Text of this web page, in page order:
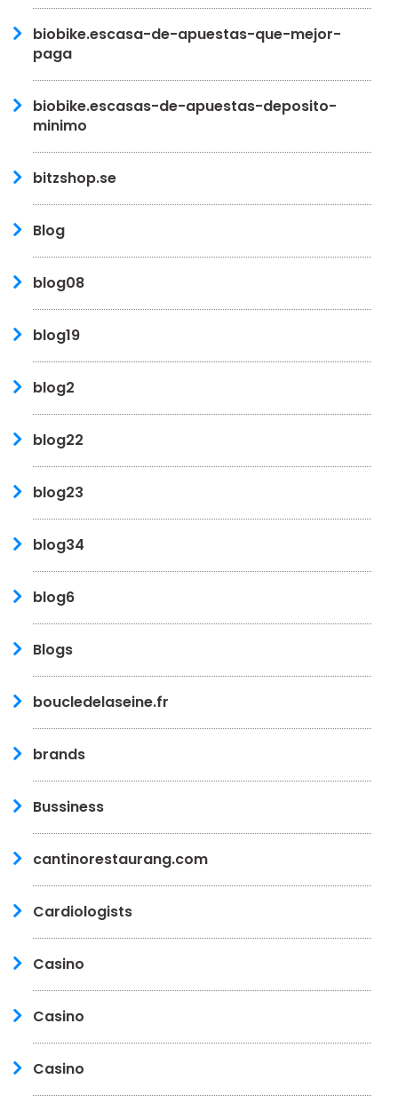
biobike.escasa-de-apuestas-que-mejor-
paga
biobike.escasas-de-apuestas-deposito-
minimo
bitzshop.se
Blog
blog08
blog19
blog2
blog22
blog23
blog34
blog6
Blogs
boucledelaseine.fr
brands
Bussiness
cantinorestaurang.com
Cardiologists
Casino
Casino
Casino